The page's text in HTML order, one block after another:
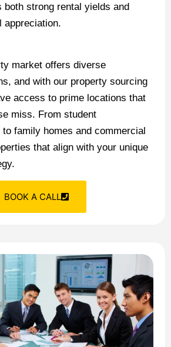
both strong rental yields and
appreciation.
market offers diverse
and with our property sourcing
access to prime locations that
miss. From student
family homes and commercial
that align with your unique
BOOK A CALL